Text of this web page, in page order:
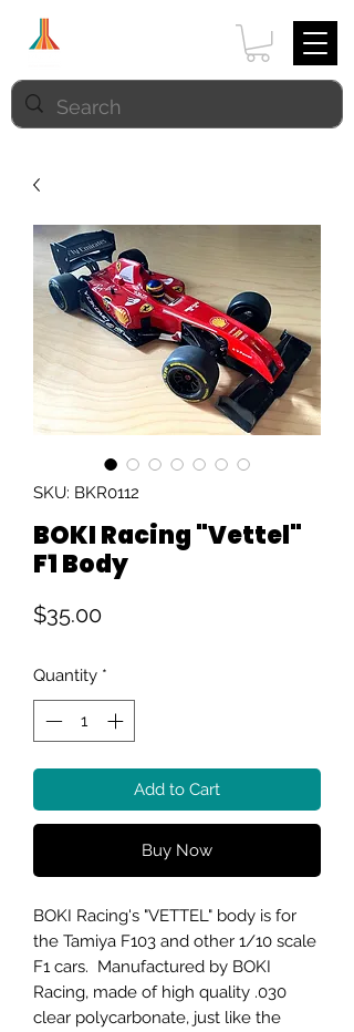
SKU: BKR0112
BOKI Racing "Vettel"
F1 Body
$35.00Price
Quantity *
Add to Cart
Buy Now
BOKI Racing's "VETTEL" body is for
the Tamiya F103 and other 1/10 scale
F1 cars. Manufactured by BOKI
Racing, made of high quality .030
clear polycarbonate, just like the